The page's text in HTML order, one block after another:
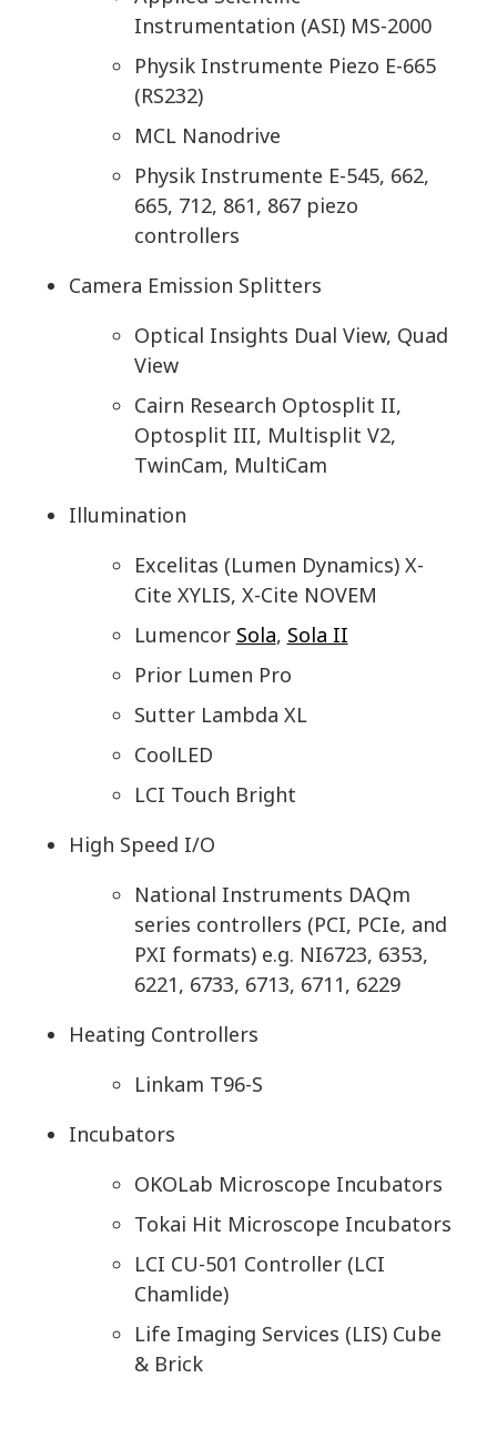
Instrumentation (ASI) MS-2000
Physik Instrumente Piezo E-665
(RS232)
MCL Nanodrive
Physik Instrumente E-545, 662,
665, 712, 861, 867 piezo
controllers
Camera Emission Splitters
Optical Insights Dual View, Quad
View
Cairn Research Optosplit II,
Optosplit III, Multisplit V2,
TwinCam, MultiCam
Illumination
Excelitas (Lumen Dynamics) X-
Cite XYLIS, X-Cite NOVEM
Lumencor Sola, Sola II
Prior Lumen Pro
Sutter Lambda XL
CoolLED
LCI Touch Bright
High Speed I/O
National Instruments DAQm
series controllers (PCI, PCIe, and
PXI formats) e.g. NI6723, 6353,
6221, 6733, 6713, 6711, 6229
Heating Controllers
Linkam T96-S
Incubators
OKOLab Microscope Incubators
Tokai Hit Microscope Incubators
LCI CU-501 Controller (LCI
Chamlide)
Life Imaging Services (LIS) Cube
& Brick